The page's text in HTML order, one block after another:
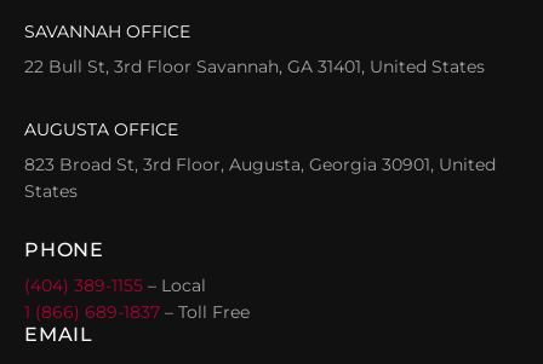
SAVANNAH OFFICE
22 Bull St, 3rd Floor Savannah, GA 31401, United States
AUGUSTA OFFICE
823 Broad St, 3rd Floor, Augusta, Georgia 30901, United
States
PHONE
(404) 389-1155 – Local
1 (866) 689-1837 – Toll Free
EMAIL